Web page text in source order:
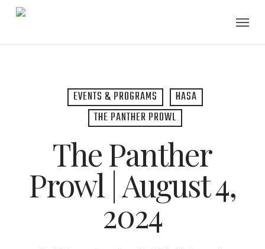
Skip
EVENTS & PROGRAMS
HASA
THE PANTHER PROWL
The Panther
Prowl | August 4,
2024